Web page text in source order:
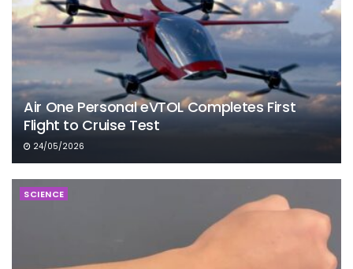
Air One Personal eVTOL Completes First
Flight to Cruise Test
24/05/2026
SCIENCE